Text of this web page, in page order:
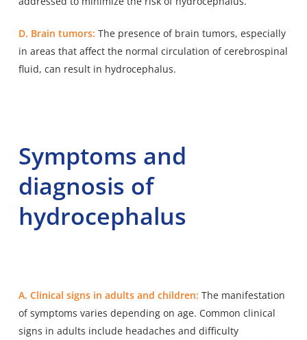
D. Brain tumors: The presence of brain tumors, especially
in areas that affect the normal circulation of cerebrospinal
fluid, can result in hydrocephalus.
Symptoms and
diagnosis of
hydrocephalus
A. Clinical signs in adults and children: The manifestation
of symptoms varies depending on age. Common clinical
signs in adults include headaches and difficulty